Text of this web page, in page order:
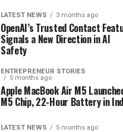
LATEST NEWS 3 months ago
OpenAI’s Trusted Contact
Signals a New Direction in AI
Safety
ENTREPRENEUR STORIES
5 months ago
Apple MacBook Air M5
M5 Chip, 22-Hour Battery in
LATEST NEWS 5 months ago